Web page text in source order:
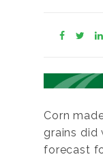
Corn
grains did
forecast